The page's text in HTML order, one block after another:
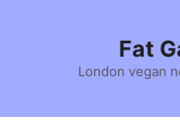
Fat
London vegan